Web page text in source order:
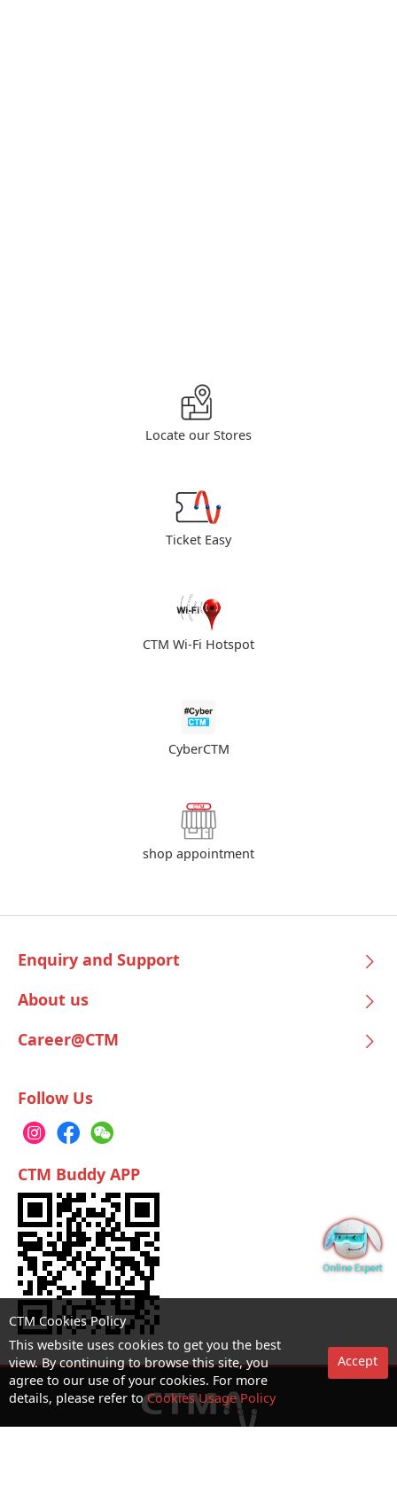
Locate our Stores
Ticket Easy
CTM Wi-Fi Hotspot
CyberCTM
shop appointment
Enquiry and Support
About us
Career@CTM
Follow Us
CTM Buddy APP
CTM Cookies Policy
This website uses cookies to get you the best
view. By continuing to browse this site, you
agree to our use of your cookies. For more
details, please refer toCookies Usage Policy
Accept